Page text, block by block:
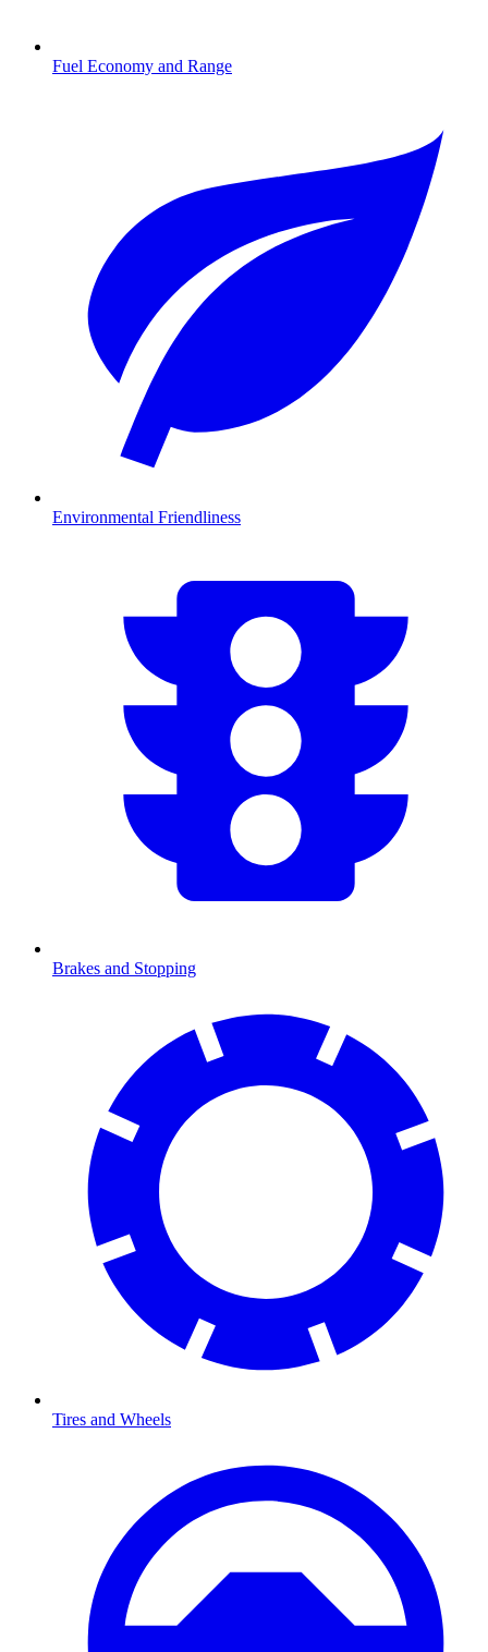
Fuel Economy and Range
Environmental Friendliness
Brakes and Stopping
Tires and Wheels